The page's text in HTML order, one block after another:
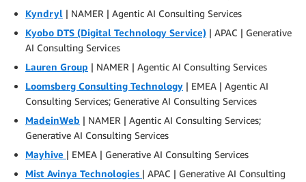
Kyndryl | NAMER | Agentic AI Consulting Services
Kyobo DTS (Digital Technology Service) | APAC | Generative
AI Consulting Services
Lauren Group | NAMER | Agentic AI Consulting Services
Loomsberg Consulting Technology | EMEA | Agentic AI
Consulting Services; Generative AI Consulting Services
MadeinWeb | NAMER | Agentic AI Consulting Services;
Generative AI Consulting Services
Mayhive | EMEA | Generative AI Consulting Services
Mist Avinya Technologies | APAC | Generative AI Consulting